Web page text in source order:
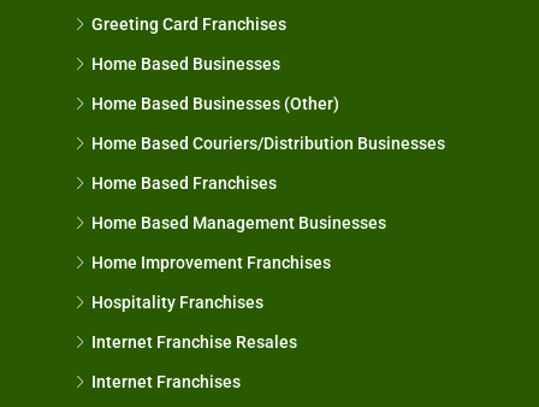
Greeting Card Franchises
Home Based Businesses
Home Based Businesses (Other)
Home Based Couriers/Distribution Businesses
Home Based Franchises
Home Based Management Businesses
Home Improvement Franchises
Hospitality Franchises
Internet Franchise Resales
Internet Franchises